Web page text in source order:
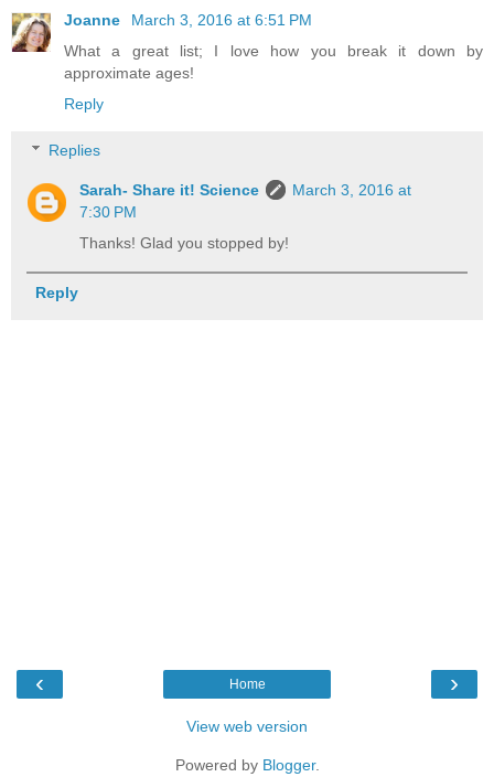
Joanne
March 3, 2016 at 6:51 PM
What a great list; I love how you break it down by
approximate ages!
Reply
Replies
Sarah- Share it! Science
March 3, 2016 at
7:30 PM
Thanks! Glad you stopped by!
Reply
‹ ›
Home
View web version
Powered by Blogger.